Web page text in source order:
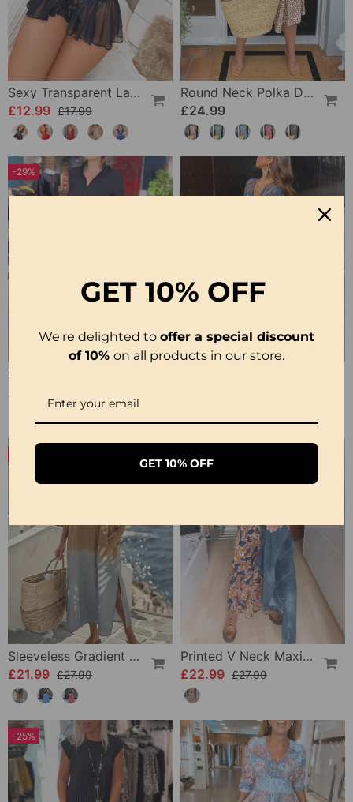
Sexy Transparent Lace One-Piece Lingerie
£12.99 £17.99
Round Neck Polka Dot Print Midi Dress
£24.99
-29%
£25.99
Sleeveless Gradient Round Neck Dress
£21.99 £27.99
Printed V Neck Maxi Dress
£22.99 £27.99
-25%
GET 10% OFF
We're delighted to offer a special discount
of 10% on all products in our store.
GET 10% OFF